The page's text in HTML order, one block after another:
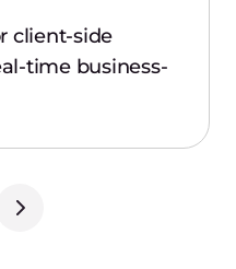
client-side
time business-